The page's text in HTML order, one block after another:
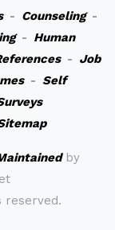
- Counseling-
- Human
- Job
- Self
by
reserved.